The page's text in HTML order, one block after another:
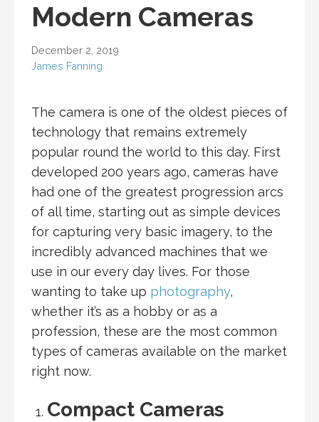
Modern Cameras
December 2, 2019
James Fanning
The camera is one of the oldest pieces of
technology that remains extremely
popular round the world to this day. First
developed 200 years ago, cameras have
had one of the greatest progression arcs
of all time, starting out as simple devices
for capturing very basic imagery, to the
incredibly advanced machines that we
use in our every day lives. For those
wanting to take up photography,
whether it’s as a hobby or as a
profession, these are the most common
types of cameras available on the market
right now.
Compact Cameras